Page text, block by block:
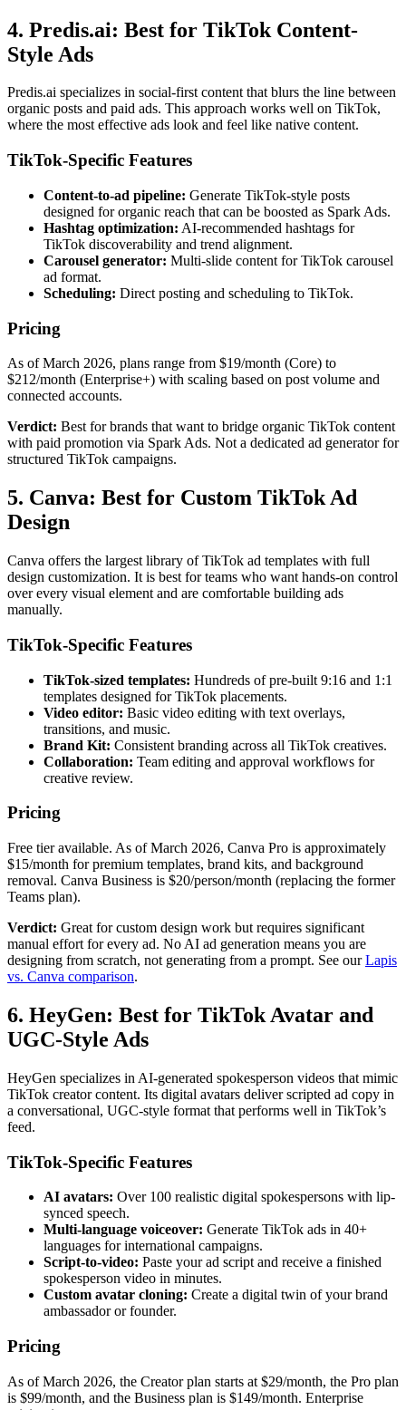
4. Predis.ai: Best for TikTok Content-
Style Ads
Predis.ai specializes in social-first content that blurs the line between
organic posts and paid ads. This approach works well on TikTok,
where the most effective ads look and feel like native content.
TikTok-Specific Features
Content-to-ad pipeline: Generate TikTok-style posts
designed for organic reach that can be boosted as Spark Ads.
Hashtag optimization: AI-recommended hashtags for
TikTok discoverability and trend alignment.
Carousel generator: Multi-slide content for TikTok carousel
ad format.
Scheduling: Direct posting and scheduling to TikTok.
Pricing
As of March 2026, plans range from $19/month (Core) to
$212/month (Enterprise+) with scaling based on post volume and
connected accounts.
Verdict: Best for brands that want to bridge organic TikTok content
with paid promotion via Spark Ads. Not a dedicated ad generator for
structured TikTok campaigns.
5. Canva: Best for Custom TikTok Ad
Design
Canva offers the largest library of TikTok ad templates with full
design customization. It is best for teams who want hands-on control
over every visual element and are comfortable building ads
manually.
TikTok-Specific Features
TikTok-sized templates: Hundreds of pre-built 9:16 and 1:1
templates designed for TikTok placements.
Video editor: Basic video editing with text overlays,
transitions, and music.
Brand Kit: Consistent branding across all TikTok creatives.
Collaboration: Team editing and approval workflows for
creative review.
Pricing
Free tier available. As of March 2026, Canva Pro is approximately
$15/month for premium templates, brand kits, and background
removal. Canva Business is $20/person/month (replacing the former
Teams plan).
Verdict: Great for custom design work but requires significant
manual effort for every ad. No AI ad generation means you are
designing from scratch, not generating from a prompt. See ourLapis
vs. Canva comparison.
6. HeyGen: Best for TikTok Avatar and
UGC-Style Ads
HeyGen specializes in AI-generated spokesperson videos that mimic
TikTok creator content. Its digital avatars deliver scripted ad copy in
a conversational, UGC-style format that performs well in TikTok’s
feed.
TikTok-Specific Features
AI avatars: Over 100 realistic digital spokespersons with lip-
synced speech.
Multi-language voiceover: Generate TikTok ads in 40+
languages for international campaigns.
Script-to-video: Paste your ad script and receive a finished
spokesperson video in minutes.
Custom avatar cloning: Create a digital twin of your brand
ambassador or founder.
Pricing
As of March 2026, the Creator plan starts at $29/month, the Pro plan
is $99/month, and the Business plan is $149/month. Enterprise